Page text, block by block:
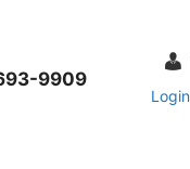
9909
Login